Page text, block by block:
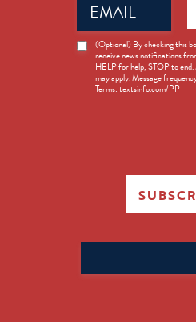
(Required)
News
Opt-
(Optional) By checking this
receive news notifications
HELP for help, STOP to
may apply. Message
Terms: textsinfo.com/PP
for: